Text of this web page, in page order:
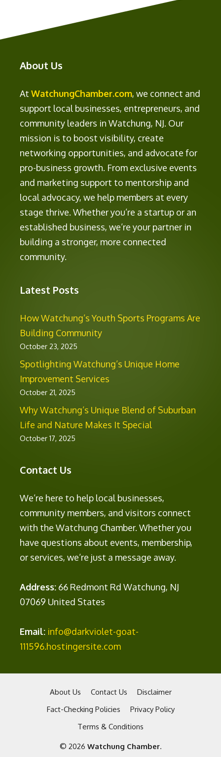
About Us
At WatchungChamber.com, we connect and
support local businesses, entrepreneurs, and
community leaders in Watchung, NJ. Our
mission is to boost visibility, create
networking opportunities, and advocate for
pro-business growth. From exclusive events
and marketing support to mentorship and
local advocacy, we help members at every
stage thrive. Whether you’re a startup or an
established business, we’re your partner in
building a stronger, more connected
community.
Latest Posts
How Watchung’s Youth Sports Programs Are
Building Community
October 23, 2025
Spotlighting Watchung’s Unique Home
Improvement Services
October 21, 2025
Why Watchung’s Unique Blend of Suburban
Life and Nature Makes It Special
October 17, 2025
Contact Us
We’re here to help local businesses,
community members, and visitors connect
with the Watchung Chamber. Whether you
have questions about events, membership,
or services, we’re just a message away.
Address: 66 Redmont Rd Watchung, NJ
07069 United States
Email: info@darkviolet-goat-
111596.hostingersite.com
About Us Contact Us
Disclaimer
Fact-Checking Policies
Privacy Policy
Terms & Conditions
© 2026 Watchung Chamber.